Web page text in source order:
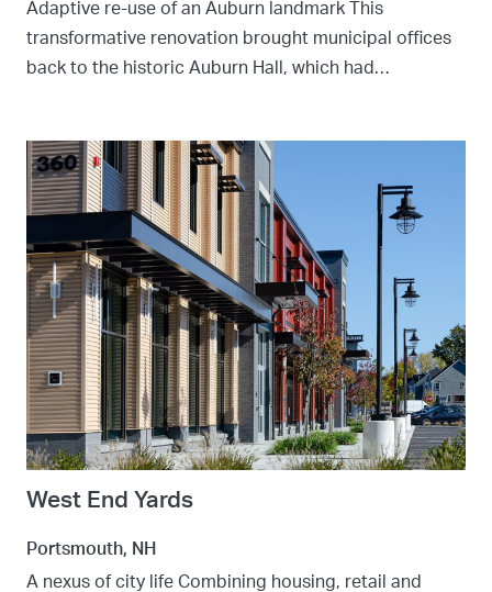
Adaptive re-use of an Auburn landmark This
transformative renovation brought municipal offices
back to the historic Auburn Hall, which had…
West End Yards
Portsmouth, NH
A nexus of city life Combining housing, retail and